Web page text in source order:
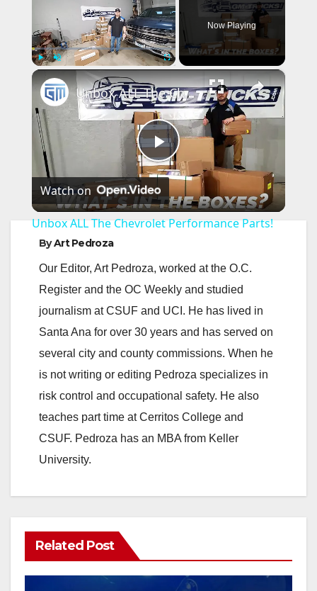
Play Unmute Fullscreen
Now Playing
×
P
l
y
V
i
d
o
Unbox ALL The Chevrolet Performance Parts!
Watch on
Unbox ALL The Chevrolet Performance Parts!
ByArt Pedroza
Our Editor, Art Pedroza, worked at the O.C.
Register and the OC Weekly and studied
journalism at CSUF and UCI. He has lived in
Santa Ana for over 30 years and has served on
several city and county commissions. When he
is not writing or editing Pedroza specializes in
risk control and occupational safety. He also
teaches part time at Cerritos College and
CSUF. Pedroza has an MBA from Keller
University.
Related Post